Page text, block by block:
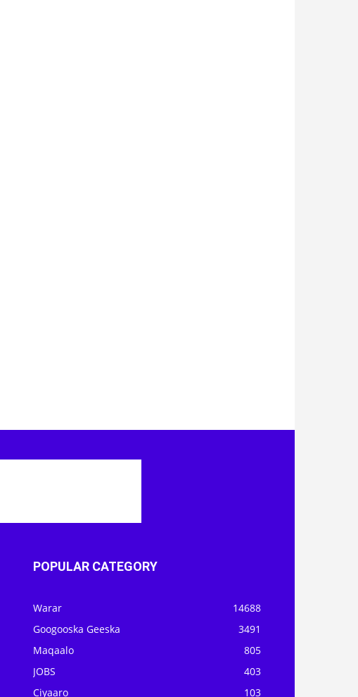
POPULAR CATEGORY
Warar
14688
Googooska Geeska
3491
Maqaalo
805
JOBS
403
Ciyaaro
103